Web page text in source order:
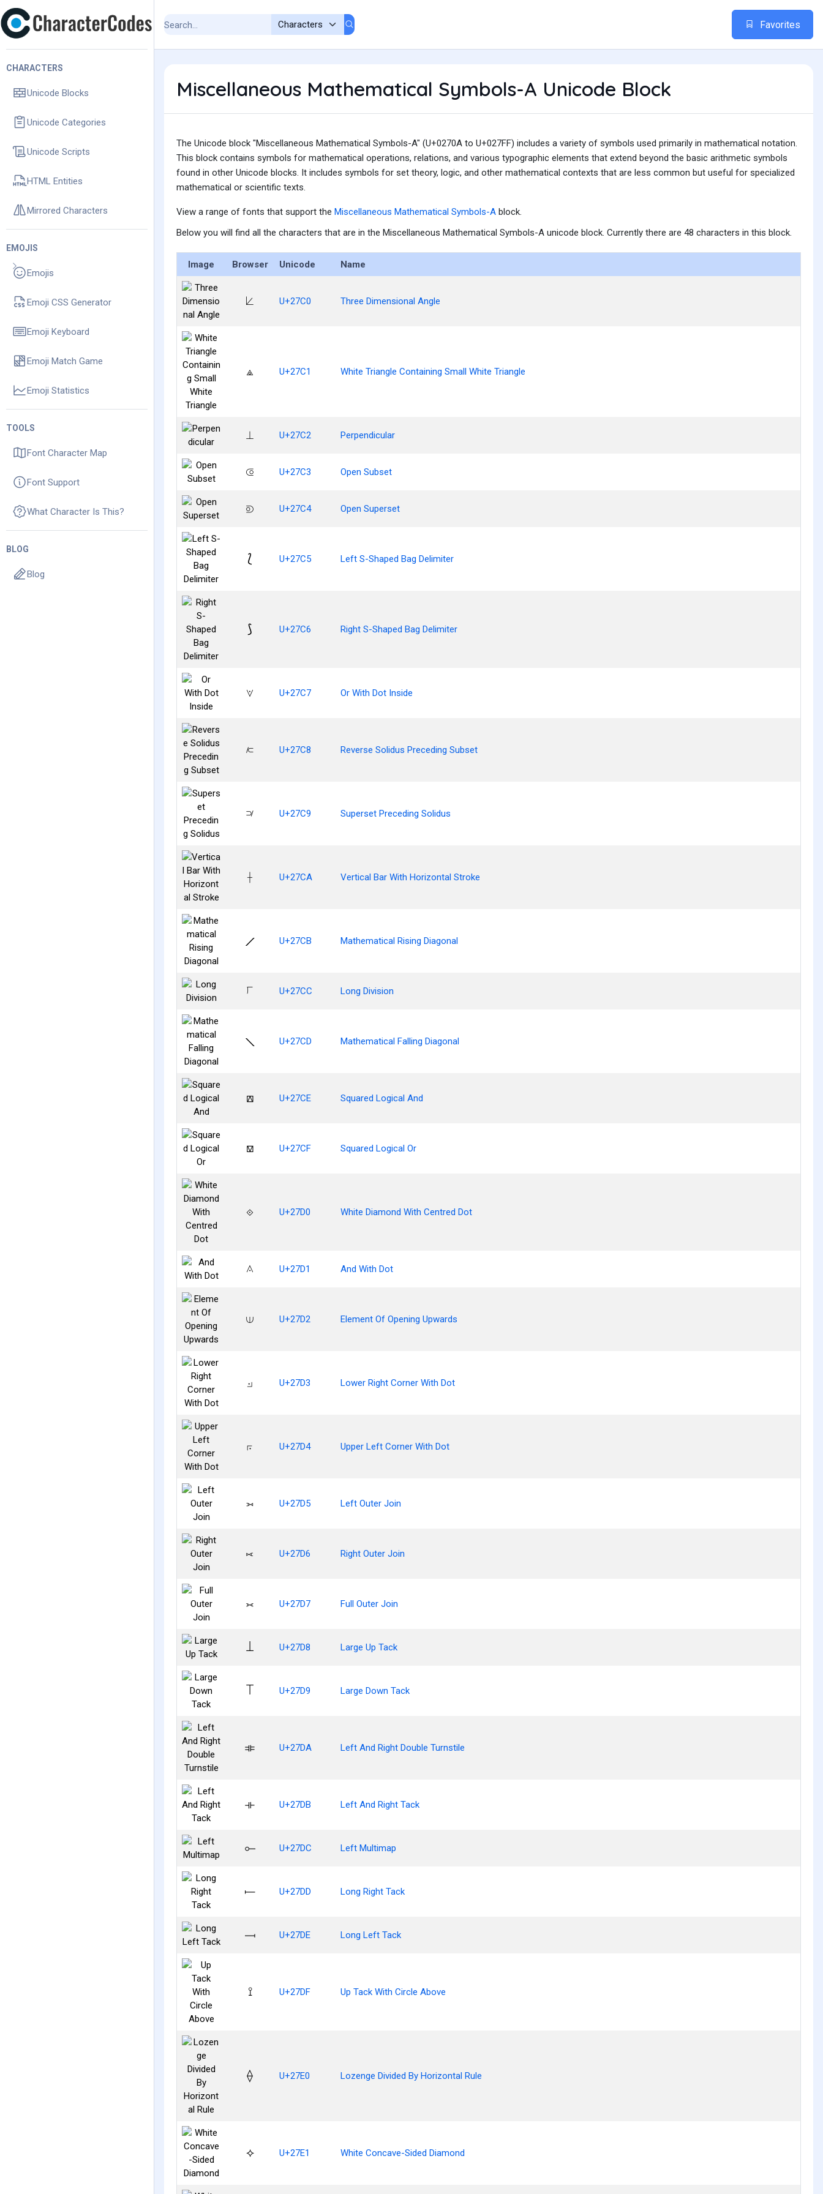
CHARACTERS
Unicode Blocks
Unicode Categories
Unicode Scripts
HTML Entities
Mirrored Characters
EMOJIS
Emojis
Emoji CSS Generator
Emoji Keyboard
Emoji Match Game
Emoji Statistics
TOOLS
Font Character Map
Font Support
What Character Is This?
BLOG
Blog
Favorites
Miscellaneous Mathematical Symbols-A Unicode Block
The Unicode block "Miscellaneous Mathematical Symbols-A" (U+0270A to U+027FF) includes a variety of symbols used primarily in mathematical notation.
This block contains symbols for mathematical operations, relations, and various typographic elements that extend beyond the basic arithmetic symbols
found in other Unicode blocks. It includes symbols for set theory, logic, and other mathematical contexts that are less common but useful for specialized
mathematical or scientific texts.
View a range of fonts that support the Miscellaneous Mathematical Symbols-A block.
Below you will find all the characters that are in the Miscellaneous Mathematical Symbols-A unicode block. Currently there are 48 characters in this block.
Image Browser Unicode Name
⟀ U+27C0 Three Dimensional Angle
⟁ U+27C1 White Triangle Containing Small White Triangle
⟂ U+27C2 Perpendicular
⟃ U+27C3 Open Subset
⟄ U+27C4 Open Superset
⟅ U+27C5 Left S-Shaped Bag Delimiter
⟆ U+27C6 Right S-Shaped Bag Delimiter
⟇ U+27C7 Or With Dot Inside
⟈ U+27C8 Reverse Solidus Preceding Subset
⟉ U+27C9 Superset Preceding Solidus
⟊ U+27CA Vertical Bar With Horizontal Stroke
⟋ U+27CB Mathematical Rising Diagonal
⟌ U+27CC Long Division
⟍ U+27CD Mathematical Falling Diagonal
⟎ U+27CE Squared Logical And
⟏ U+27CF Squared Logical Or
⟐ U+27D0 White Diamond With Centred Dot
⟑ U+27D1 And With Dot
⟒ U+27D2 Element Of Opening Upwards
⟓ U+27D3 Lower Right Corner With Dot
⟔ U+27D4 Upper Left Corner With Dot
⟕ U+27D5 Left Outer Join
⟖ U+27D6 Right Outer Join
⟗ U+27D7 Full Outer Join
⟘ U+27D8 Large Up Tack
⟙ U+27D9 Large Down Tack
⟚ U+27DA Left And Right Double Turnstile
⟛ U+27DB Left And Right Tack
⟜ U+27DC Left Multimap
⟝ U+27DD Long Right Tack
⟞ U+27DE Long Left Tack
⟟ U+27DF Up Tack With Circle Above
⟠ U+27E0 Lozenge Divided By Horizontal Rule
⟡ U+27E1 White Concave-Sided Diamond